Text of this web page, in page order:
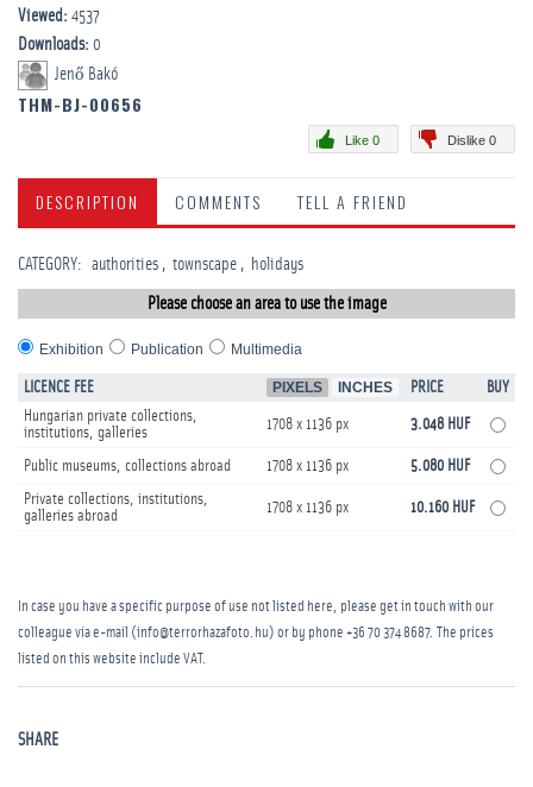
Viewed: 4537
Downloads: 0
Jenő Bakó
THM-BJ-00656
Dislike 0
Like 0
DESCRIPTION COMMENTS TELL A FRIEND
CATEGORY: ­authorities townscape ­holidays
Please choose an area to use the image
Exhibition Publication Multimedia
LICENCE FEE PIXELS INCHES PRICE
BUY
Hungarian private collections,
institutions, galleries
1708 x 1136 px 3.048 HUF
Public museums, collections abroad 1708 x 1136 px
5.080 HUF
Private collections, institutions,
galleries abroad
1708 x 1136 px 10.160 HUF
In case you have a specific purpose of use not listed here, please get in touch with our
colleague via e-mail (info@terrorhazafoto.hu) or by phone +36 70 374 8687. The prices
listed on this website include VAT.
SHARE